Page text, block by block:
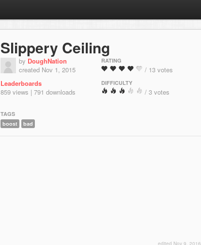
Slippery Ceiling
by DoughNation
created Nov 1, 2015
Leaderboards
859 views | 791 downloads
RATING
/ 13 votes
DIFFICULTY
/ 3 votes
TAGS
boost
bad